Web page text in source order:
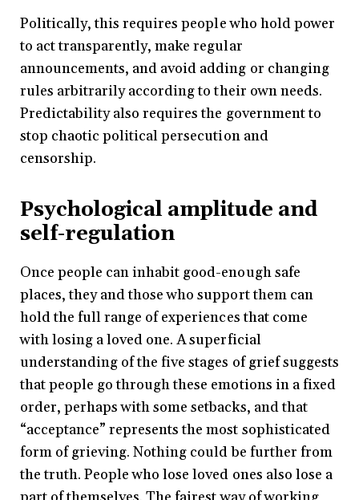
Politically, this requires people who hold power
to act transparently, make regular
announcements, and avoid adding or changing
rules arbitrarily according to their own needs.
Predictability also requires the government to
stop chaotic political persecution and
censorship.
Psychological amplitude and
self-regulation
Once people can inhabit good-enough safe
places, they and those who support them can
hold the full range of experiences that come
with losing a loved one. A superficial
understanding of the five stages of grief suggests
that people go through these emotions in a fixed
order, perhaps with some setbacks, and that
“acceptance” represents the most sophisticated
form of grieving. Nothing could be further from
the truth. People who lose loved ones also lose a